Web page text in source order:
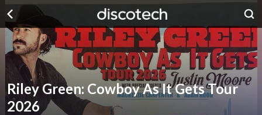
Riley Green: Cowboy As It Gets Tour
2026